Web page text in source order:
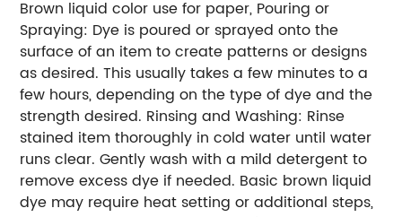
Brown liquid color use for paper, Pouring or
Spraying: Dye is poured or sprayed onto the
surface of an item to create patterns or designs
as desired. This usually takes a few minutes to a
few hours, depending on the type of dye and the
strength desired. Rinsing and Washing: Rinse
stained item thoroughly in cold water until water
runs clear. Gently wash with a mild detergent to
remove excess dye if needed. Basic brown liquid
dye may require heat setting or additional steps,